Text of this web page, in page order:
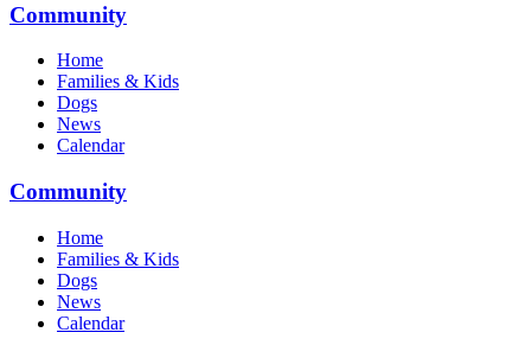
Community
Home
Families & Kids
Dogs
News
Calendar
Community
Home
Families & Kids
Dogs
News
Calendar